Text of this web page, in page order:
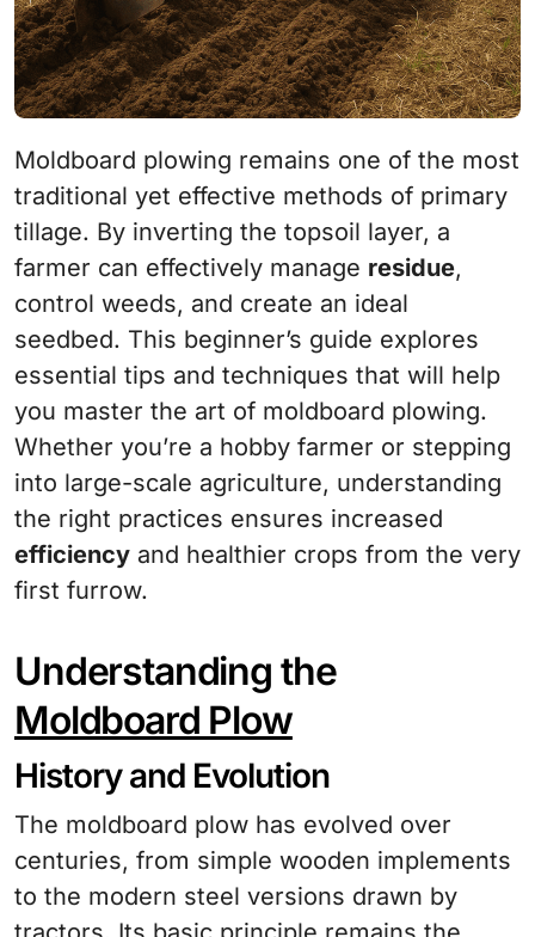
Moldboard plowing remains one of the most
traditional yet effective methods of primary
tillage. By inverting the topsoil layer, a
farmer can effectively manage residue,
control weeds, and create an ideal
seedbed. This beginner’s guide explores
essential tips and techniques that will help
you master the art of moldboard plowing.
Whether you’re a hobby farmer or stepping
into large-scale agriculture, understanding
the right practices ensures increased
efficiency and healthier crops from the very
first furrow.
Understanding the
Moldboard Plow
History and Evolution
The moldboard plow has evolved over
centuries, from simple wooden implements
to the modern steel versions drawn by